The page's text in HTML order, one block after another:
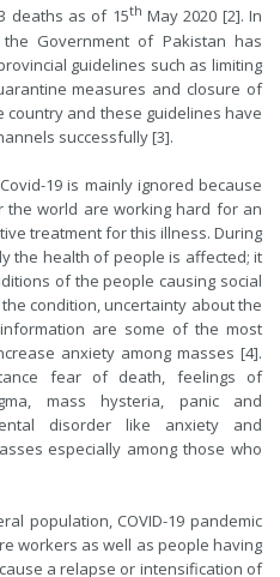
deaths as of 15th May 2020 [2]. In
Government of Pakistan has
guidelines such as limiting
measures and closure of
and these guidelines have
successfully [3].
19 is mainly ignored because
world are working hard for an
treatment for this illness. During
the health of people is affected; it
of the people causing social
condition, uncertainty about the
are some of the most
anxiety among masses [4].
fear of death, feelings of
mass hysteria, panic and
disorder like anxiety and
especially among those who
population, COVID-19 pandemic
workers as well as people having
a relapse or intensification of